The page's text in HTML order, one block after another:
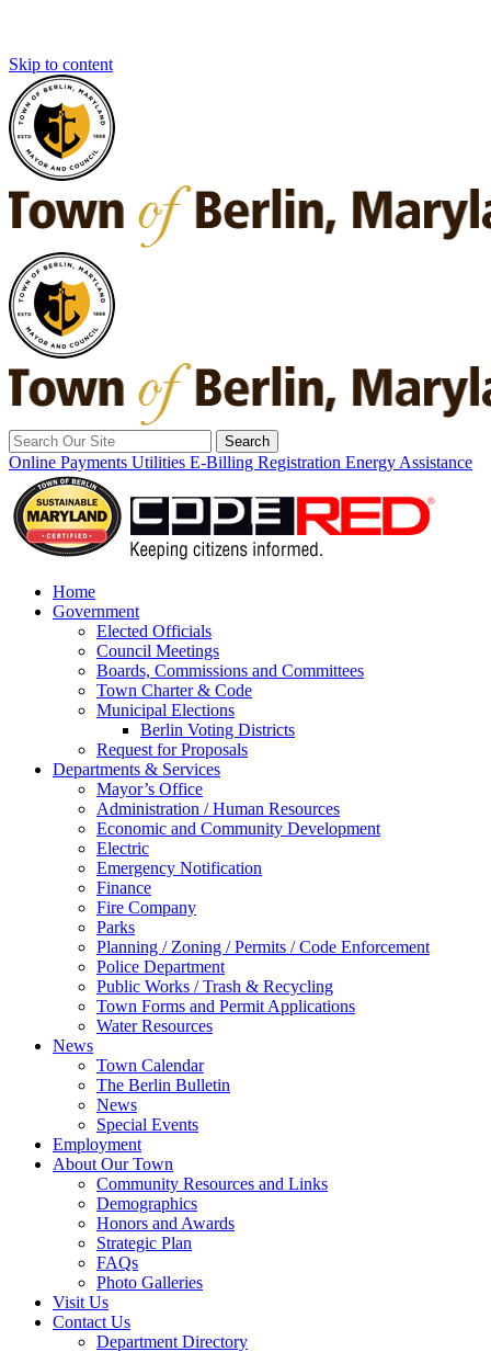
Skip to content
Search
for:
Online Payments Utilities E-Billing Registration Energy Assistance
Home
Government
Elected Officials
Council Meetings
Boards, Commissions and Committees
Town Charter & Code
Municipal Elections
Berlin Voting Districts
Request for Proposals
Departments & Services
Mayor’s Office
Administration / Human Resources
Economic and Community Development
Electric
Emergency Notification
Finance
Fire Company
Parks
Planning / Zoning / Permits / Code Enforcement
Police Department
Public Works / Trash & Recycling
Town Forms and Permit Applications
Water Resources
News
Town Calendar
The Berlin Bulletin
News
Special Events
Employment
About Our Town
Community Resources and Links
Demographics
Honors and Awards
Strategic Plan
FAQs
Photo Galleries
Visit Us
Contact Us
Department Directory